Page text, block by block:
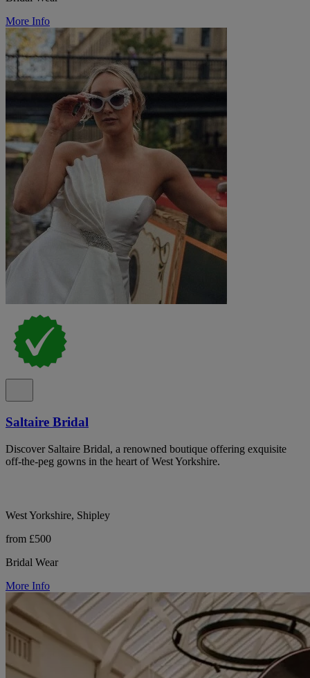
More Info
Saltaire Bridal
Discover Saltaire Bridal, a renowned boutique offering exquisite
off-the-peg gowns in the heart of West Yorkshire.
West Yorkshire, Shipley
from £500
Bridal Wear
More Info